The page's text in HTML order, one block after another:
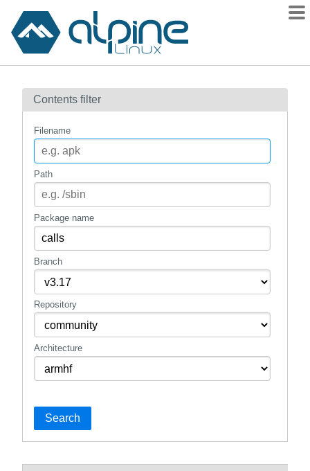
Contents
How to flag
mirrors
gitlab
Contents filter
Filename
Path
Package name
Branch
Repository
Architecture
Search